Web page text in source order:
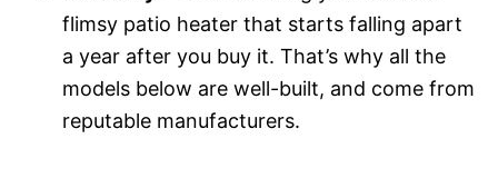
flimsy patio heater that starts falling apart
a year after you buy it. That’s why all the
models below are well-built, and come from
reputable manufacturers.